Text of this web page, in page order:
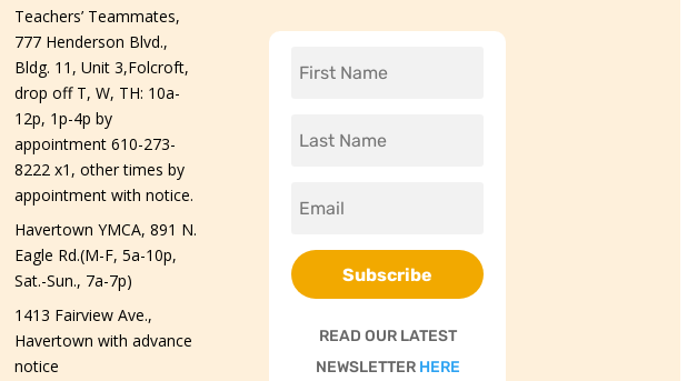
Teachers’ Teammates,
777 Henderson Blvd.,
Bldg. 11, Unit 3,Folcroft,
drop off T, W, TH: 10a-
12p, 1p-4p by
appointment 610-273-
8222 x1, other times by
appointment with notice.
Havertown YMCA, 891 N.
Eagle Rd.(M-F, 5a-10p,
Sat.-Sun., 7a-7p)
1413 Fairview Ave.,
Havertown with advance
notice
Subscribe
READ OUR LATEST
NEWSLETTER HERE